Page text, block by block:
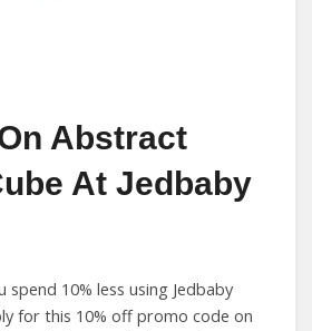
Abstract
At Jedbaby
spend 10% less using Jedbaby
for this 10% off promo code on